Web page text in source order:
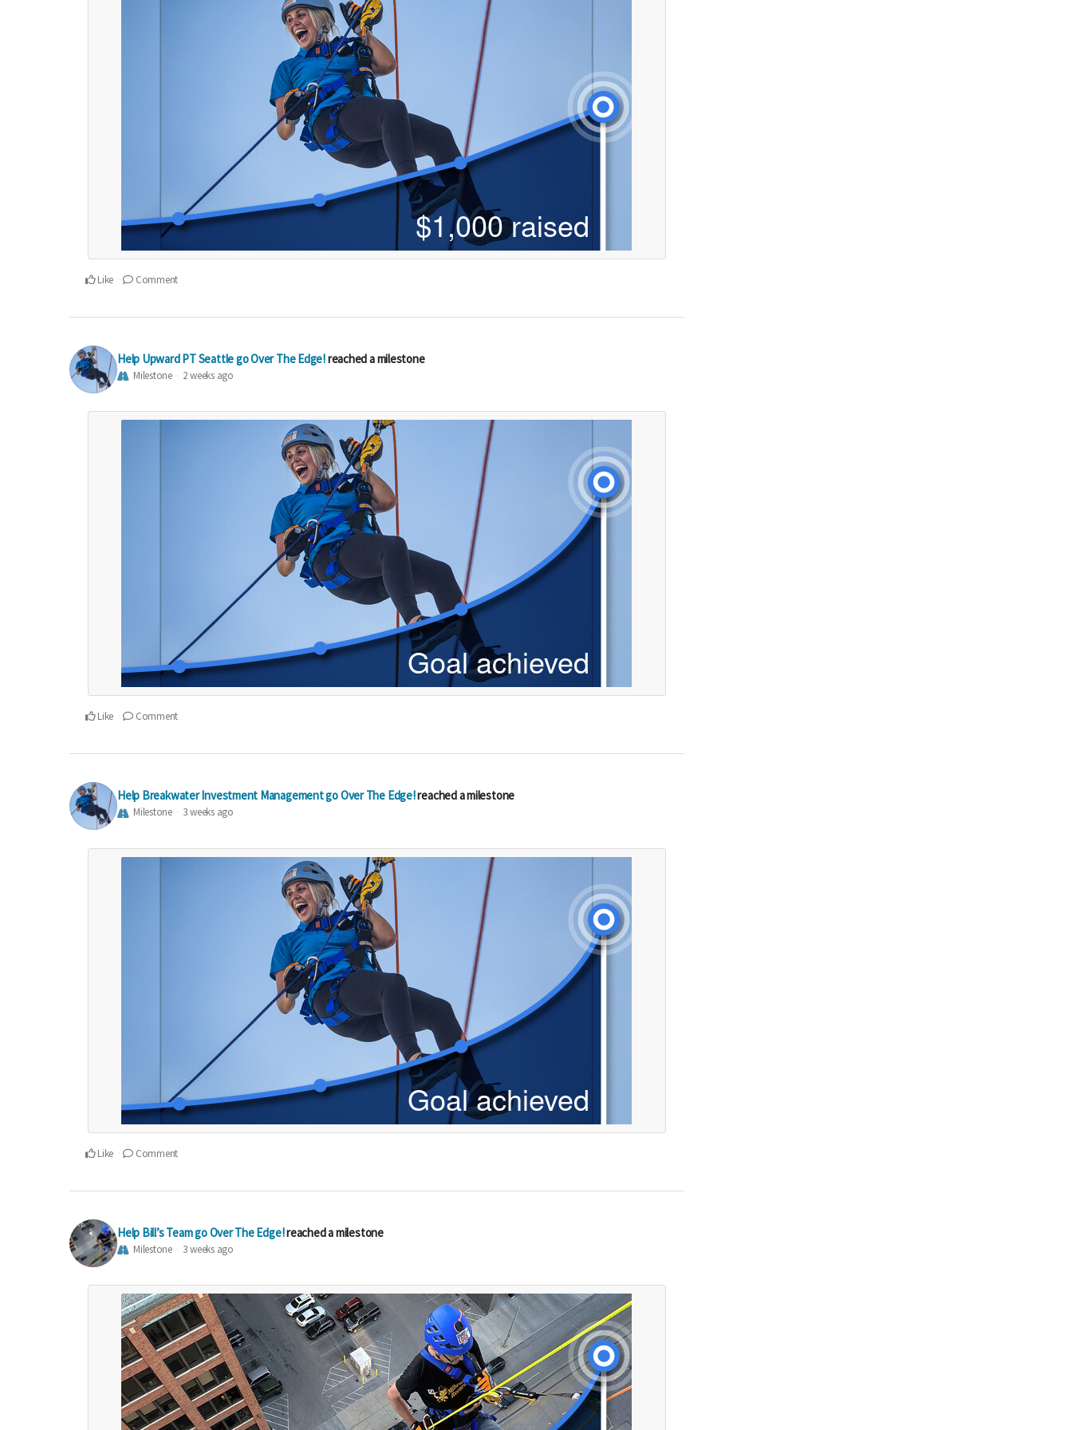
Like Comment
Help Upward PT Seattle go Over The Edge!reached a milestone
Milestone 2 weeks ago
Like Comment
Help Breakwater Investment Management go Over The Edge!reached a milestone
Milestone 3 weeks ago
Like Comment
Help Bill’s Team go Over The Edge!reached a milestone
Milestone 3 weeks ago